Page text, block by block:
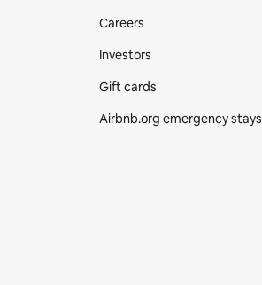
Careers
Investors
Gift cards
Airbnb.org emergency stays